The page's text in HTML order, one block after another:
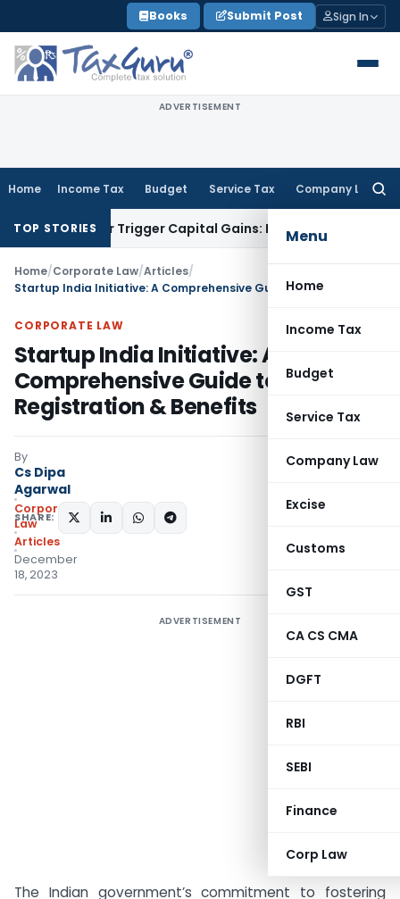
to
content
Books Submit Post Sign In
ADVERTISEMENT
Home Income Tax Budget Service Tax Company Law
Menu
Home
Income Tax
Budget
Service Tax
Company Law
Excise
Customs
GST
CA CS CMA
DGFT
RBI
SEBI
Finance
Corp Law
TOP STORIES
or Trigger Capital Gains: ITAT Kolkata Service Tax
Home/Corporate Law/Articles/
CORPORATE LAW
Startup India Initiative: A
Comprehensive Guide to
Registration & Benefits
By
Cs Dipa
Agarwal
Corporate
Law
Articles
December
18, 2023
SHARE:
ADVERTISEMENT
The Indian government’s commitment to fostering